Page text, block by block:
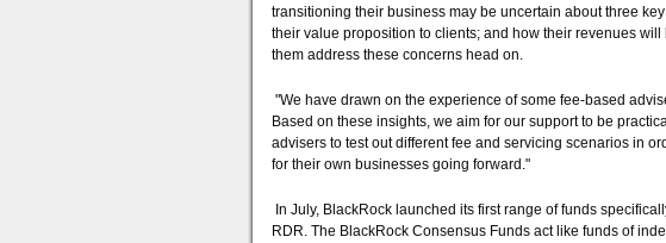
transitioning their business may be uncertain about three
their value proposition to clients; and how their revenues
them address these concerns head on.
"We have drawn on the experience of some fee-based
Based on these insights, we aim for our support to be
advisers to test out different fee and servicing scenarios in
for their own businesses going forward."
In July, BlackRock launched its first range of funds
RDR. The BlackRock Consensus Funds act like funds of